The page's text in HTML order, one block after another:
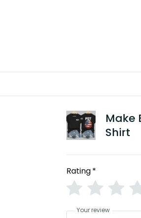
Make
Shirt
Rating*
Your review